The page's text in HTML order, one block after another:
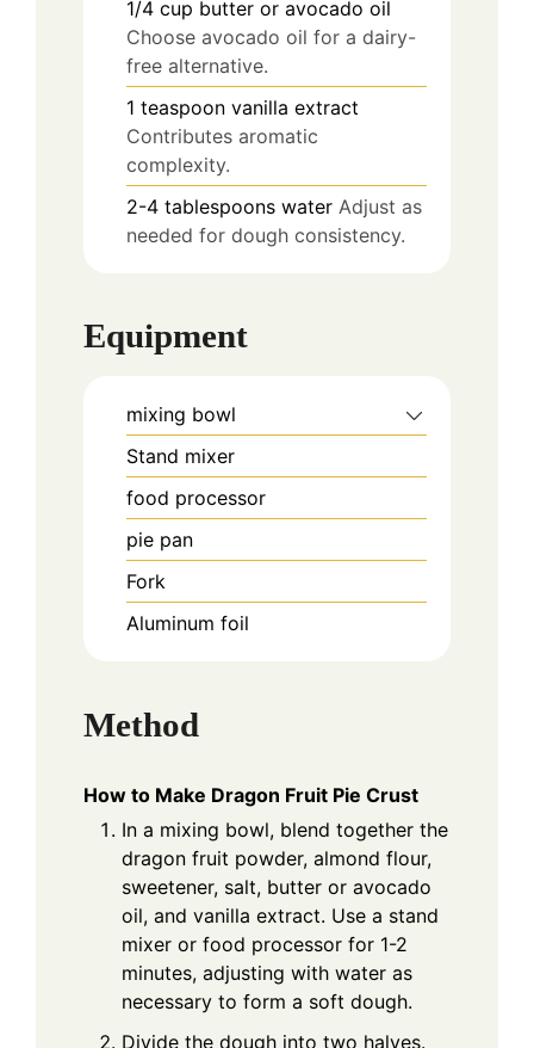
1/4 cup butter or avocado oil
Choose avocado oil for a dairy-
free alternative.
1 teaspoon vanilla extract
Contributes aromatic
complexity.
2-4 tablespoons water Adjust as
needed for dough consistency.
Equipment
mixing bowl
Stand mixer
food processor
pie pan
Fork
Aluminum foil
Method
How to Make Dragon Fruit Pie Crust
In a mixing bowl, blend together the
dragon fruit powder, almond flour,
sweetener, salt, butter or avocado
oil, and vanilla extract. Use a stand
mixer or food processor for 1-2
minutes, adjusting with water as
necessary to form a soft dough.
Divide the dough into two halves.